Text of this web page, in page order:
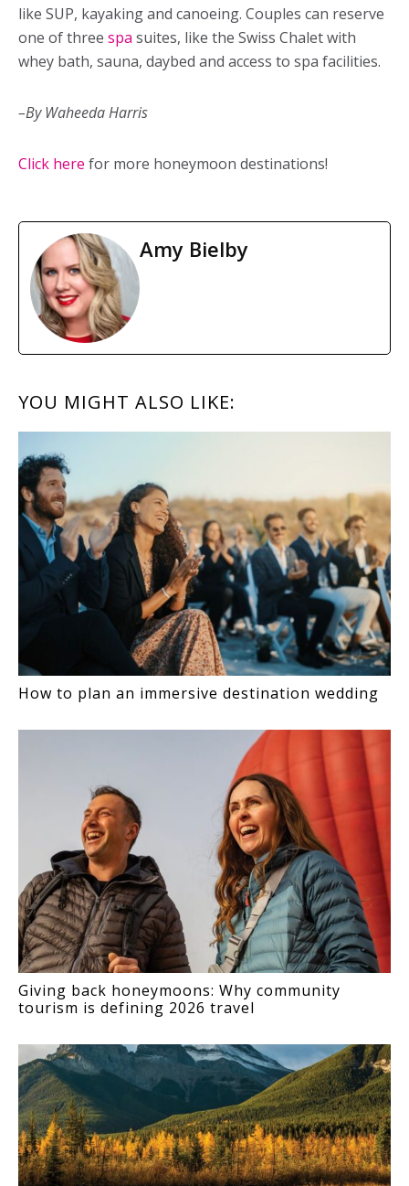
like SUP, kayaking and canoeing. Couples can reserve
one of three spa suites, like the Swiss Chalet with
whey bath, sauna, daybed and access to spa facilities.
–By Waheeda Harris
Click here for more honeymoon destinations!
Amy Bielby
READER
INTERACTIONS
YOU MIGHT ALSO LIKE:
How to plan an immersive destination wedding
Giving back honeymoons: Why community
tourism is defining 2026 travel